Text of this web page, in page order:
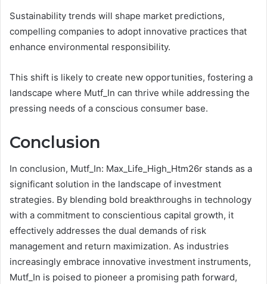
Sustainability trends will shape market predictions,
compelling companies to adopt innovative practices that
enhance environmental responsibility.
This shift is likely to create new opportunities, fostering a
landscape where Mutf_In can thrive while addressing the
pressing needs of a conscious consumer base.
Conclusion
In conclusion, Mutf_In: Max_Life_High_Htm26r stands as a
significant solution in the landscape of investment
strategies. By blending bold breakthroughs in technology
with a commitment to conscientious capital growth, it
effectively addresses the dual demands of risk
management and return maximization. As industries
increasingly embrace innovative investment instruments,
Mutf_In is poised to pioneer a promising path forward,